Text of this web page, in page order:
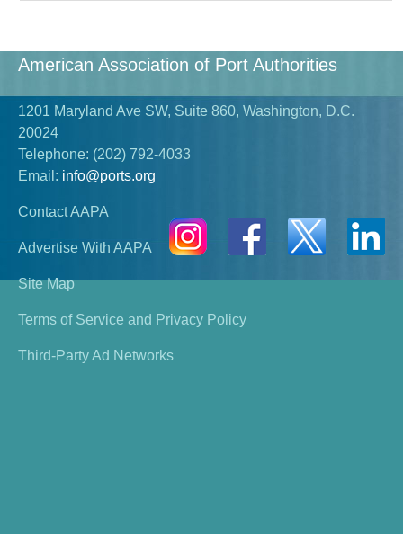
American Association of Port Authorities
1201 Maryland Ave SW, Suite 860, Washington, D.C.
20024
Telephone: (202) 792-4033
Email: info@ports.org
Contact AAPA
Advertise With AAPA
Site Map
Terms of Service and Privacy Policy
Third-Party Ad Networks